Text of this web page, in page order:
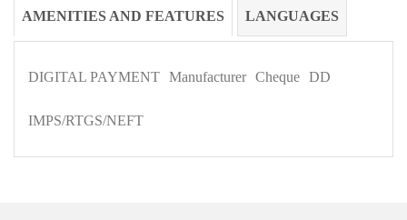
AMENITIES AND FEATURES LANGUAGES
DIGITAL PAYMENT Manufacturer Cheque DD
IMPS/RTGS/NEFT